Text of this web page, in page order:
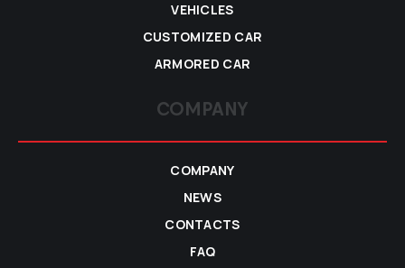
VEHICLES
CUSTOMIZED CAR
ARMORED CAR
COMPANY
COMPANY
NEWS
CONTACTS
FAQ